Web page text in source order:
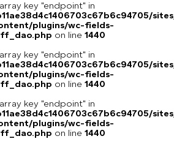
key "endpoint" in
plugins/wc-fields-
on line 1440
key "endpoint" in
plugins/wc-fields-
on line 1440
key "endpoint" in
plugins/wc-fields-
on line 1440